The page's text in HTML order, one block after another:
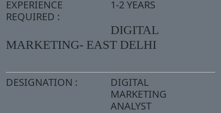
EXPERIENCE
REQUIRED :
1-2 YEARS
DIGITAL
MARKETING- EAST DELHI
DESIGNATION :
DIGITAL
MARKETING
ANALYST